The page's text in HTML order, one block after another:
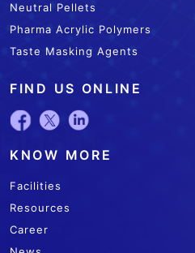
Neutral Pellets
Pharma Acrylic Polymers
Taste Masking Agents
FIND US ONLINE
KNOW MORE
Facilities
Resources
Career